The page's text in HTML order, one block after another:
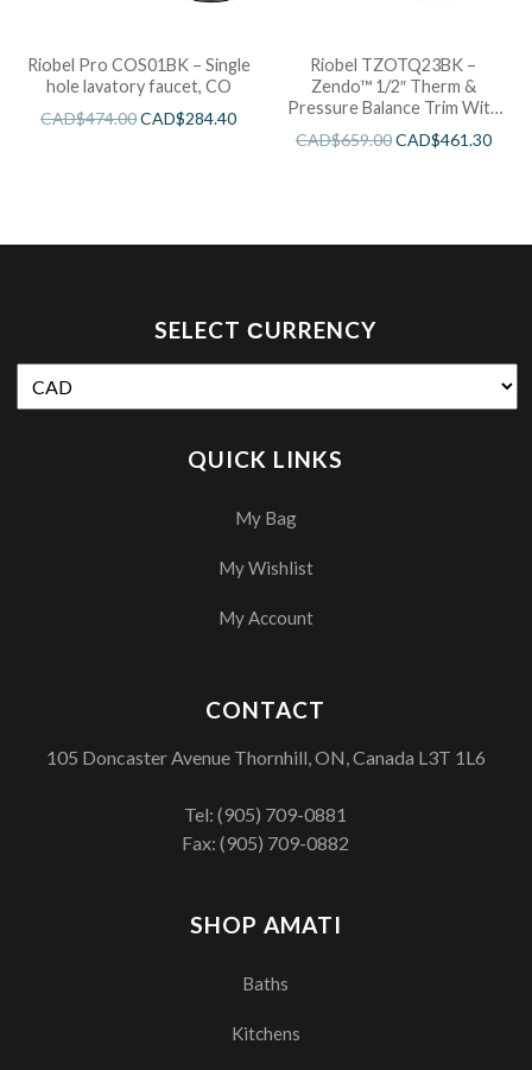
Riobel Pro COS01BK – Single
hole lavatory faucet, CO
CAD$474.00CAD$284.40
Riobel TZOTQ23BK –
Zendo™ 1/2″ Therm &
Pressure Balance Trim With
3 Functions
CAD$659.00CAD$461.30
SELECT СURRENCY
QUICK LINKS
My Bag
My Wishlist
My Account
SHOP AMATI
Baths
Kitchens
CONTACT
105 Doncaster Avenue Thornhill, ON, Canada L3T 1L6
Tel:(905) 709-0881
Fax: (905) 709-0882